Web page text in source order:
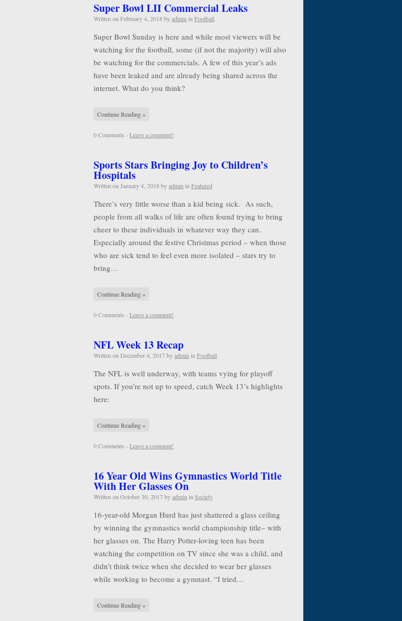
Super Bowl LII Commercial Leaks
Written on February 4, 2018 byadmin in Football
Super Bowl Sunday is here and while most viewers will be
watching for the football, some (if not the majority) will also
be watching for the commercials. A few of this year’s ads
have been leaked and are already being shared across the
internet. What do you think?
Continue Reading »
0 Comments -Leave a comment!
Sports Stars Bringing Joy to Children’s
Hospitals
Written on January 4, 2018 byadmin in Featured
There’s very little worse than a kid being sick. As such,
people from all walks of life are often found trying to bring
cheer to these individuals in whatever way they can.
Especially around the festive Christmas period – when those
who are sick tend to feel even more isolated – stars try to
bring…
Continue Reading »
0 Comments -Leave a comment!
NFL Week 13 Recap
Written on December 4, 2017byadmin in Football
The NFL is well underway, with teams vying for playoff
spots. If you’re not up to speed, catch Week 13’s highlights
here:
Continue Reading »
0 Comments -Leave a comment!
16 Year Old Wins Gymnastics World Title
With Her Glasses On
Written on October 30, 2017byadmin in Society
16-year-old Morgan Hurd has just shattered a glass ceiling
by winning the gymnastics world championship title– with
her glasses on. The Harry Potter-loving teen has been
watching the competition on TV since she was a child, and
didn’t think twice when she decided to wear her glasses
while working to become a gymnast. “I tried…
Continue Reading »